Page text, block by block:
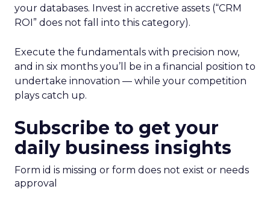
your databases. Invest in accretive assets (“CRM
ROI” does not fall into this category).
Execute the fundamentals with precision now,
and in six months you’ll be in a financial position to
undertake innovation — while your competition
plays catch up.
Subscribe to get your
daily business insights
Form id is missing or form does not exist or needs
approval